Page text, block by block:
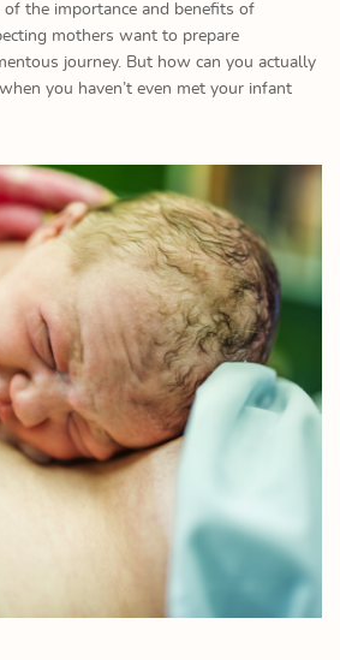
the importance and benefits of
mothers want to prepare
journey. But how can you actually
you haven’t even met your infant